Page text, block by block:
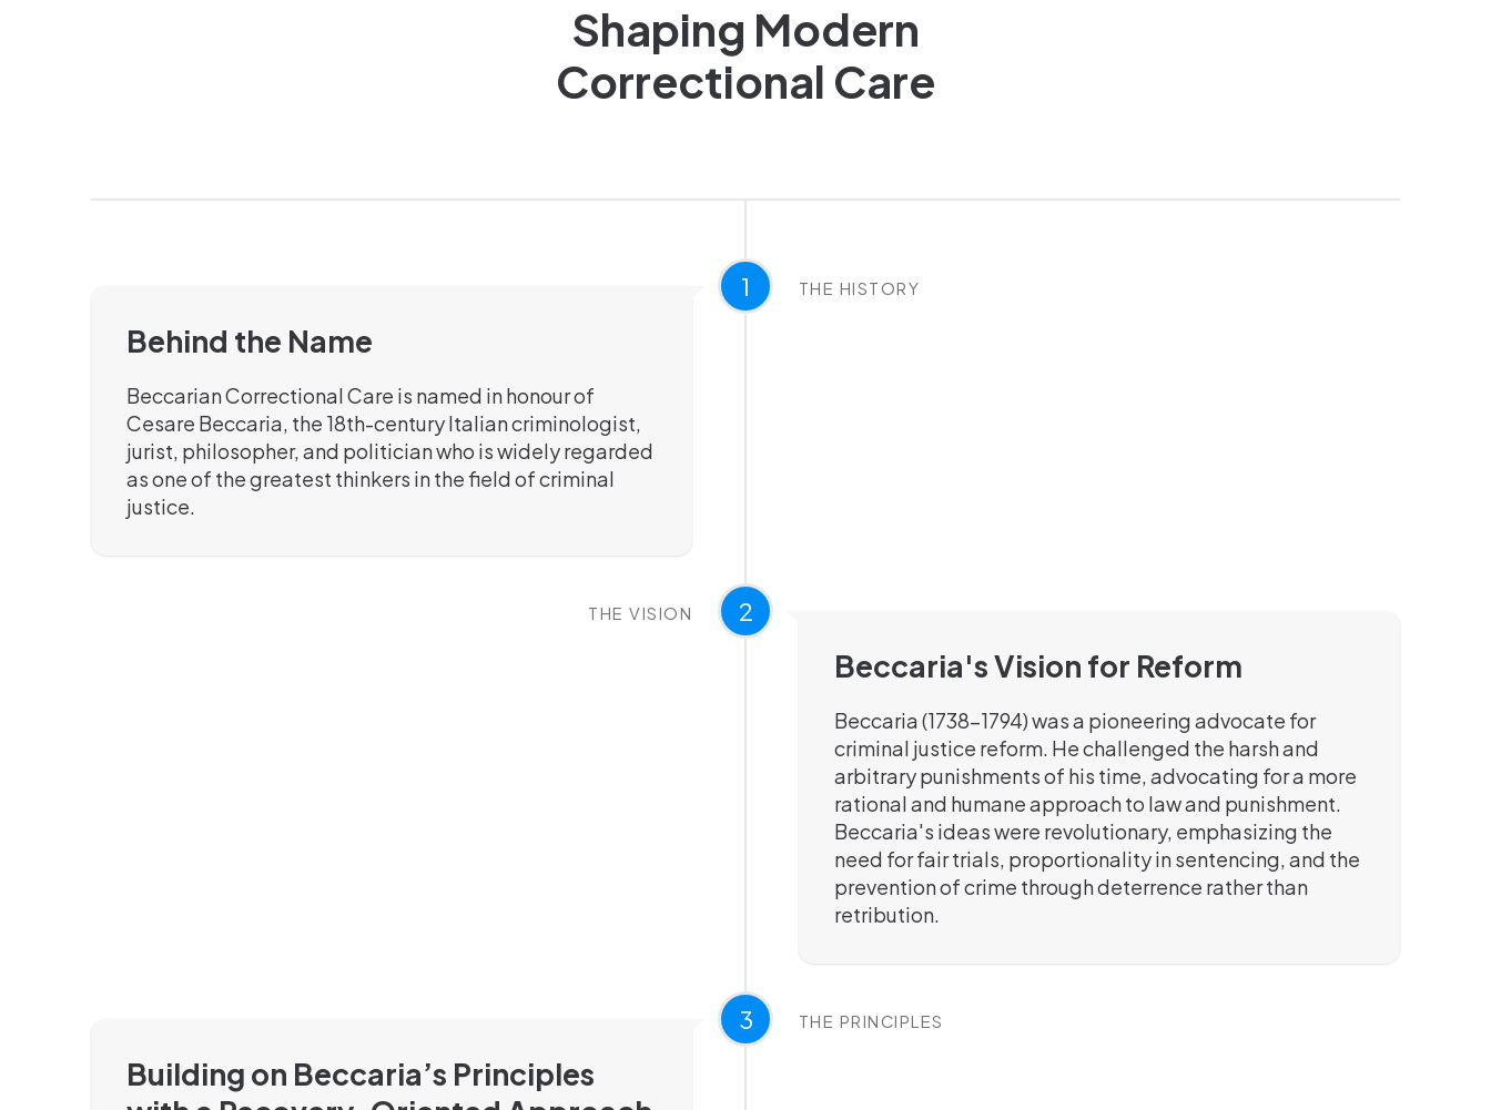
Shaping Modern
Correctional Care
1 THE HISTORY
Behind the Name
Beccarian Correctional Care is named in honour of
Cesare Beccaria, the 18th-century Italian criminologist,
jurist, philosopher, and politician who is widely regarded
as one of the greatest thinkers in the field of criminal
justice.
2
THE VISION
Beccaria's Vision for Reform
Beccaria (1738-1794) was a pioneering advocate for
criminal justice reform. He challenged the harsh and
arbitrary punishments of his time, advocating for a more
rational and humane approach to law and punishment.
Beccaria's ideas were revolutionary, emphasizing the
need for fair trials, proportionality in sentencing, and the
prevention of crime through deterrence rather than
retribution.
3 THE PRINCIPLES
Building on Beccaria’s Principles